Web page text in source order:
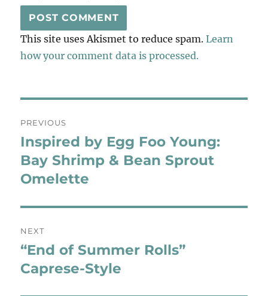
This site uses Akismet to reduce spam.Learn
how your comment data is processed.
navigation
PREVIOUS
Previous
post:
Inspired by Egg Foo Young:
Bay Shrimp & Bean Sprout
Omelette
NEXT
Next
post:
“End of Summer Rolls”
Caprese-Style